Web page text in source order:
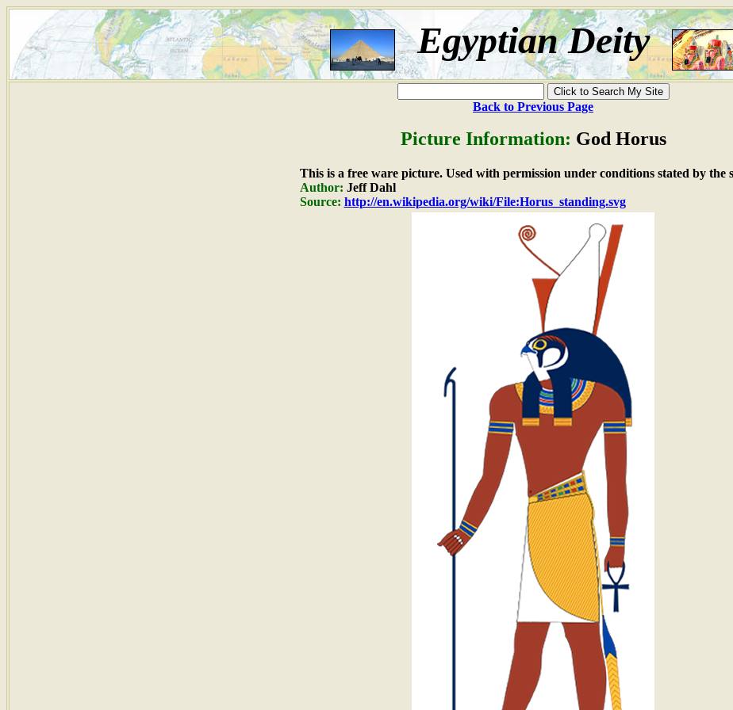
Egyptian Deity
Back to Previous Page
Picture Information: God Horus
This is a free ware picture. Used with permission under conditions stated by the
Author: Jeff Dahl
Source: http://en.wikipedia.org/wiki/File:Horus_standing.svg